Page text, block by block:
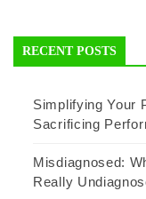
RECENT POSTS
Simplifying Your
Sacrificing
Misdiagnosed:
Really